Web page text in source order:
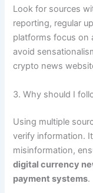
Look for sources
reporting, regular
platforms focus on
avoid
crypto news
3. Why should I
Using multiple
verify information.
misinformation,
digital currency
payment systems.